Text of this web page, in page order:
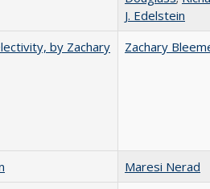
J. Edelstein
by Zachary
Zachary
Maresi Nerad